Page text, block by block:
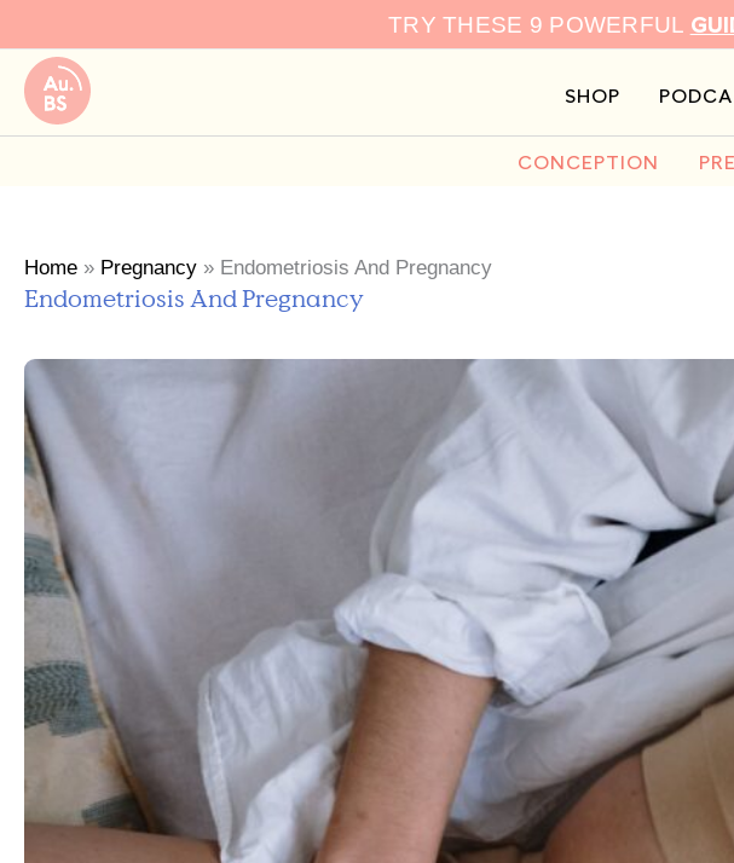
to
content
TRY THESE 9 POWERFUL
SHOP
CONCEPTION
Home » Pregnancy » Endometriosis And Pregnancy
Endometriosis And Pregnancy